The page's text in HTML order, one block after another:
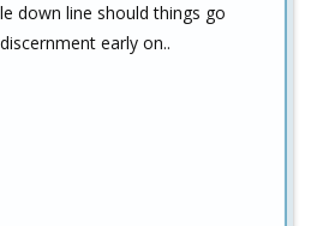
down line should things go
early on..